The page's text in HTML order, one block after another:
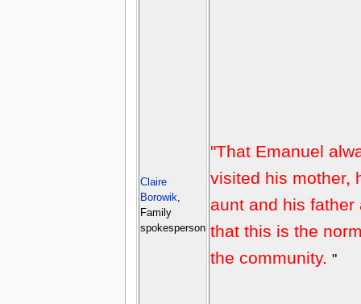
Claire
Borowik,
Family
spokesperson
"That Emanuel
visited his mother,
aunt and his father
that this is the
the community. "